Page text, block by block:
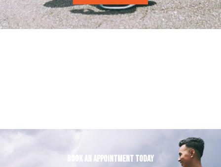
Book an appointment today